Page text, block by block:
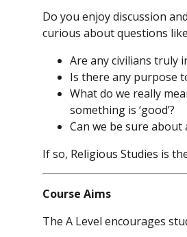
Do you enjoy discussion
curious about questions
Are any civilians truly
Is there any purpose
What do we really
something is ‘good’?
Can we be sure about
If so, Religious Studies is
Course Aims
The A Level encourages